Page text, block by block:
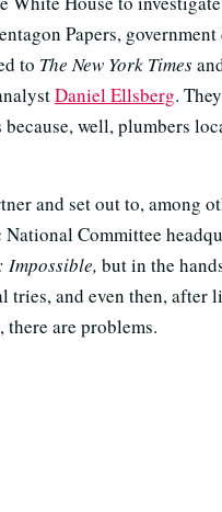
Papers,
to The New York Times
Daniel Ellsberg.
well, plumbers
and set out to, among
Committee
Impossible, but in the
tries, and even then, after
there are problems.